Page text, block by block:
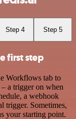
Step 4 Step 5
first step
Workflows tab to
a trigger on when
a webhook
trigger. Sometimes,
your starting point.